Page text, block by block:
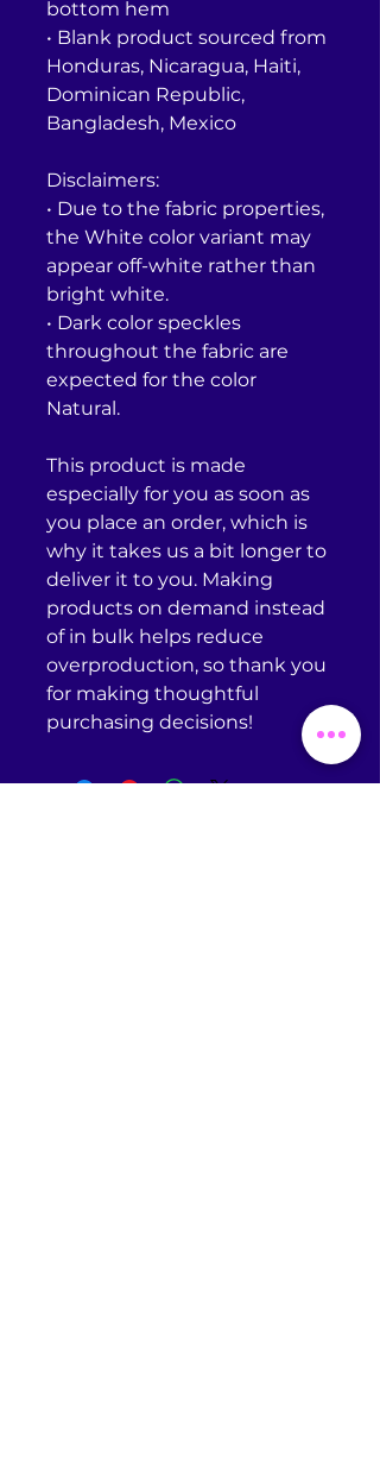
bottom hem
• Blank product sourced from
Honduras, Nicaragua, Haiti,
Dominican Republic,
Bangladesh, Mexico
Disclaimers:
• Due to the fabric properties,
the White color variant may
appear off-white rather than
bright white.
• Dark color speckles
throughout the fabric are
expected for the color
Natural.
This product is made
especially for you as soon as
you place an order, which is
why it takes us a bit longer to
deliver it to you. Making
products on demand instead
of in bulk helps reduce
overproduction, so thank you
for making thoughtful
purchasing decisions!